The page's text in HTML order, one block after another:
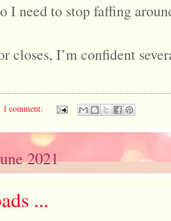
I need to stop faffing
closes, I’m confident
1 comment:
2021
...